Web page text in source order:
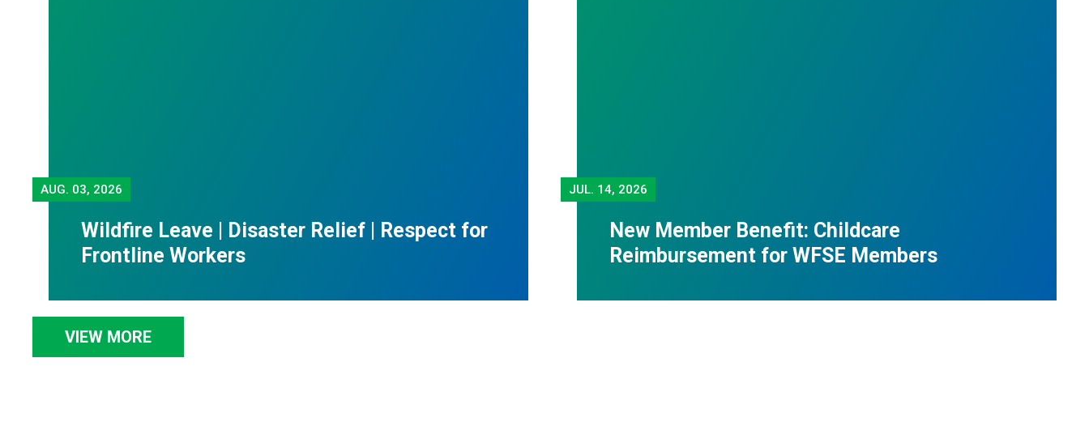
AUG. 03, 2026
Wildfire Leave | Disaster Relief | Respect for
Frontline Workers
JUL. 14, 2026
New Member Benefit: Childcare
Reimbursement for WFSE Members
VIEW MORE